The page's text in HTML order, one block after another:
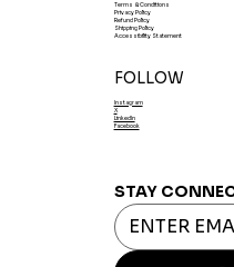
Terms & Conditions
Privacy Policy
Refund Policy
Shipping Policy
Accessibility Statement
FOLLOW
Instagram
X
LinkedIn
Facebook
STAY